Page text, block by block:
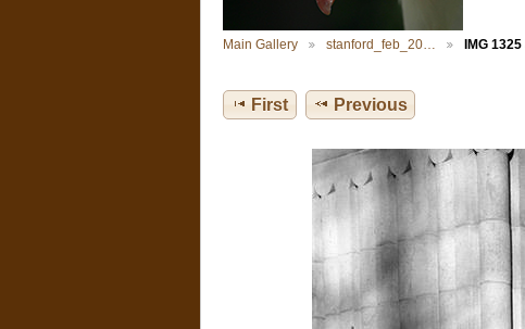
Main Gallery stanford_feb_20… IMG
First Previous